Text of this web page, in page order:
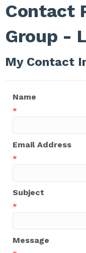
Contact
Group -
My Contact
Name
*
Email Address
*
Subject
*
Message